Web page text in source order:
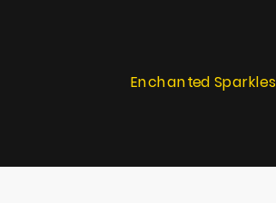
Enchanted Sparkles